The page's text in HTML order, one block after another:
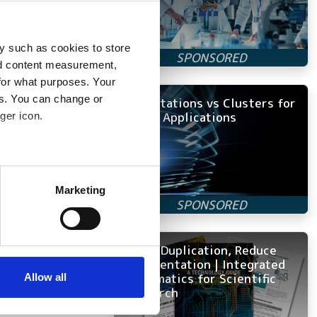
such as cookies to store
content measurement,
what purposes. Your
You can change or
icon.
meters
who may combine it with
Marketing
Allow all
human,
not trees that
the model by
supervise
processing.
find a stone
the
and larger
Workstations vs Clusters for
Ansys Applications
Avoid Duplication, Reduce
Fragmentation | Integrated
Informatics for Scientific
Research